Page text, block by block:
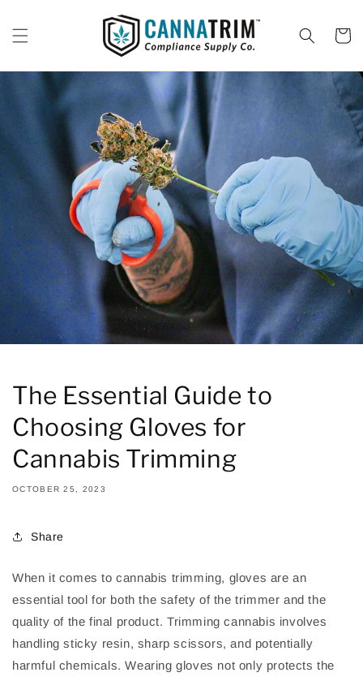
content
Cart
The Essential Guide to
Choosing Gloves for
Cannabis Trimming
OCTOBER 25, 2023
Share
When it comes to cannabis trimming, gloves are an
essential tool for both the safety of the trimmer and the
quality of the final product. Trimming cannabis involves
handling sticky resin, sharp scissors, and potentially
harmful chemicals. Wearing gloves not only protects the